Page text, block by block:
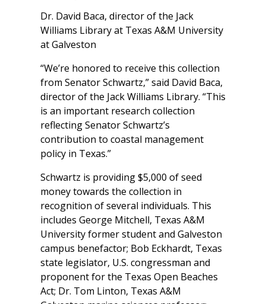
Dr. David Baca, director of the Jack
Williams Library at Texas A&M University
at Galveston
“We’re honored to receive this collection
from Senator Schwartz,” said David Baca,
director of the Jack Williams Library. “This
is an important research collection
reflecting Senator Schwartz’s
contribution to coastal management
policy in Texas.”
Schwartz is providing $5,000 of seed
money towards the collection in
recognition of several individuals. This
includes George Mitchell, Texas A&M
University former student and Galveston
campus benefactor; Bob Eckhardt, Texas
state legislator, U.S. congressman and
proponent for the Texas Open Beaches
Act; Dr. Tom Linton, Texas A&M